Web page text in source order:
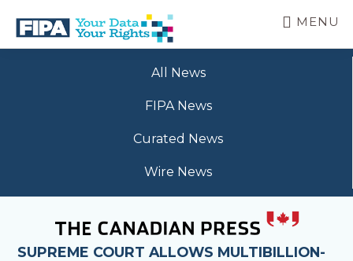
main
BC
MENU
All News
FIPA News
Curated News
Wire News
SUPREME COURT ALLOWS MULTIBILLION-